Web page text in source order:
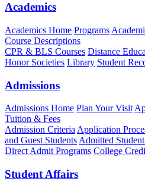
Academics
Academics Home Programs
Course Descriptions
CPR & BLS Courses Distance
Honor Societies Library Student
Admissions
Admissions Home Plan Your Visit
Tuition & Fees
Admission Criteria Application
and Guest Students Admitted
Direct Admit Programs College
Student Affairs